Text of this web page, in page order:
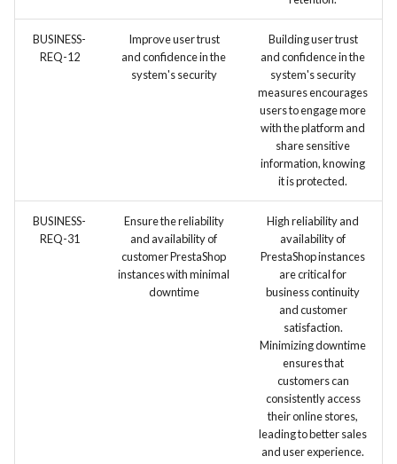
BUSINESS-
REQ-12
Improve user trust
and confidence in the
system's security
Building user trust
and confidence in the
system's security
measures encourages
users to engage more
with the platform and
share sensitive
information, knowing
it is protected.
BUSINESS-
REQ-31
Ensure the reliability
and availability of
customer PrestaShop
instances with minimal
downtime
High reliability and
availability of
PrestaShop instances
are critical for
business continuity
and customer
satisfaction.
Minimizing downtime
ensures that
customers can
consistently access
their online stores,
leading to better sales
and user experience.